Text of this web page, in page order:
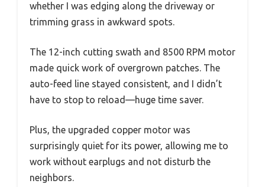
whether I was edging along the driveway or
trimming grass in awkward spots.
The 12-inch cutting swath and 8500 RPM motor
made quick work of overgrown patches. The
auto-feed line stayed consistent, and I didn’t
have to stop to reload—huge time saver.
Plus, the upgraded copper motor was
surprisingly quiet for its power, allowing me to
work without earplugs and not disturb the
neighbors.